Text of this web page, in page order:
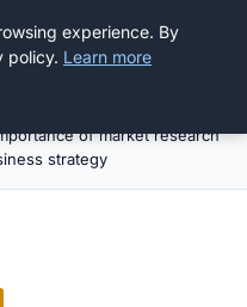
of market research
strategy
experience. By
policy. Learn more